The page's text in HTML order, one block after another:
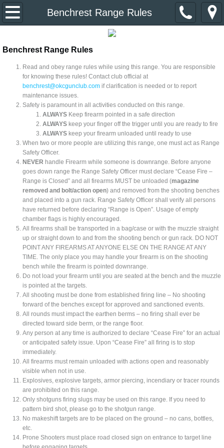
Benchrest Range Rules
Home
Event Calendar
Divisions & Contacts
Primer Newsletter
Links
Join the Club
Benchrest Range Rules
Read and obey range rules while using this range. You are responsible
for knowing these rules! Contact club official at
benchrest@okcgunclub.com if clarification is needed or to report
maintenance issues.
Safety is paramount in all activities conducted on this range.
ALWAYS Keep firearm pointed in a safe direction
ALWAYS keep your finger off the trigger until you are ready to fire
ALWAYS keep your firearm unloaded until ready to use​
When two or more people are utilizing this range, one must act as Range
Safety Officer.
NEVER handle Firearm while someone is downrange. Before anyone
goes down range the Range Safety Officer must declare “Cease Fire –
Range is Closed” and all firearms MUST be unloaded (magazine
removed and bolt/action open) and removed from the shooting benches
and placed into a gun rack. Range Safety Officer shall verify all persons
have returned before declaring “Range is Open”. Usage of empty
chamber flags is highly encouraged.
All firearms shall be transported in a bag/case or with the muzzle straight
up or straight down to and from the shooting bench or gun rack. DO NOT
POINT ANY FIREARMS AT ANYONE ELSE ON THE RANGE AT ANY
TIME. The only place you may handle your firearm is on the shooting
bench while the firearm is pointed downrange.
Do not load your firearm until you are seated at the bench and the muzzle
is pointed at the targets.
All shooting must be done from established firing line – No shooting
forward of the benches except for approved and sanctioned events.
All rounds must impact the earthen berms – no firing shall ever be
directed toward side berm, or the range floor.
Any person at any time is authorized to declare “Cease Fire” for an actual
or anticipated safety issue. Upon “Cease Fire” all firing is to stop
immediately.
All firearms must remain unloaded with actions open and reasonably
visible when not in use.
Explosives, explosive targets, armor piercing, incendiary or tracer rounds
are prohibited on this range.
Only shotguns firing slugs may be used on this range. If you need to
pattern bird shot, please go to the shotgun range.
No makeshift targets are to be placed on the ground – no cans, bottles,
etc.
Prone Shooters must place road closed sign on entrance to target line